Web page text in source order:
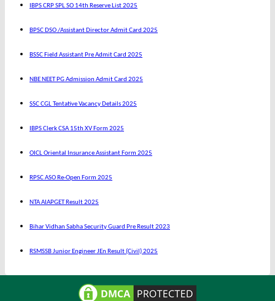
IBPS CRP SPL SO 14th Reserve List 2025
BPSC DSO /Assistant Director Admit Card 2025
BSSC Field Assistant Pre Admit Card 2025
NBE NEET PG Admission Admit Card 2025
SSC CGL Tentative Vacancy Details 2025
IBPS Clerk CSA 15th XV Form 2025
OICL Oriental Insurance Assistant Form 2025
RPSC ASO Re-Open Form 2025
NTA AIAPGET Result 2025
Bihar Vidhan Sabha Security Guard Pre Result 2023
RSMSSB Junior Engineer JEn Result (Civil) 2025